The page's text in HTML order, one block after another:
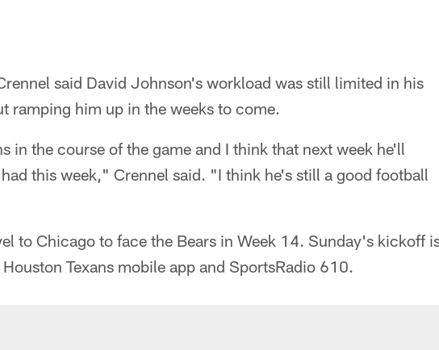
said David Johnson's workload was still limited in his
ramping him up in the weeks to come.
in the course of the game and I think that next week he'll
this week," Crennel said. "I think he's still a good football
to Chicago to face the Bears in Week 14. Sunday's kickoff
Texans mobile app and SportsRadio 610.